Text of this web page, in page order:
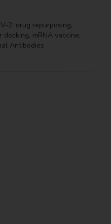
2, drug repurposing,
docking, mRNA vaccine,
Antibodies